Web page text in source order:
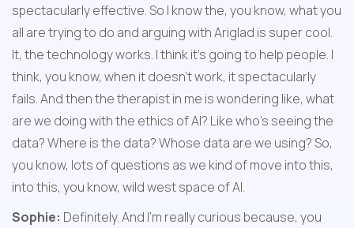
spectacularly effective. So I know the, you know, what you
all are trying to do and arguing with Ariglad is super cool.
It, the technology works. I think it's going to help people. I
think, you know, when it doesn't work, it spectacularly
fails. And then the therapist in me is wondering like, what
are we doing with the ethics of AI? Like who's seeing the
data? Where is the data? Whose data are we using? So,
you know, lots of questions as we kind of move into this,
into this, you know, wild west space of AI.
Sophie: Definitely. And I'm really curious because, you